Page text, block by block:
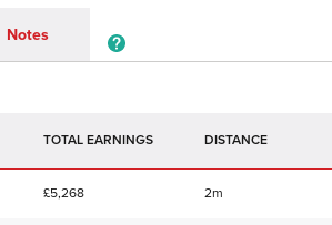
Notes
TOTAL EARNINGS
£5,268 2m